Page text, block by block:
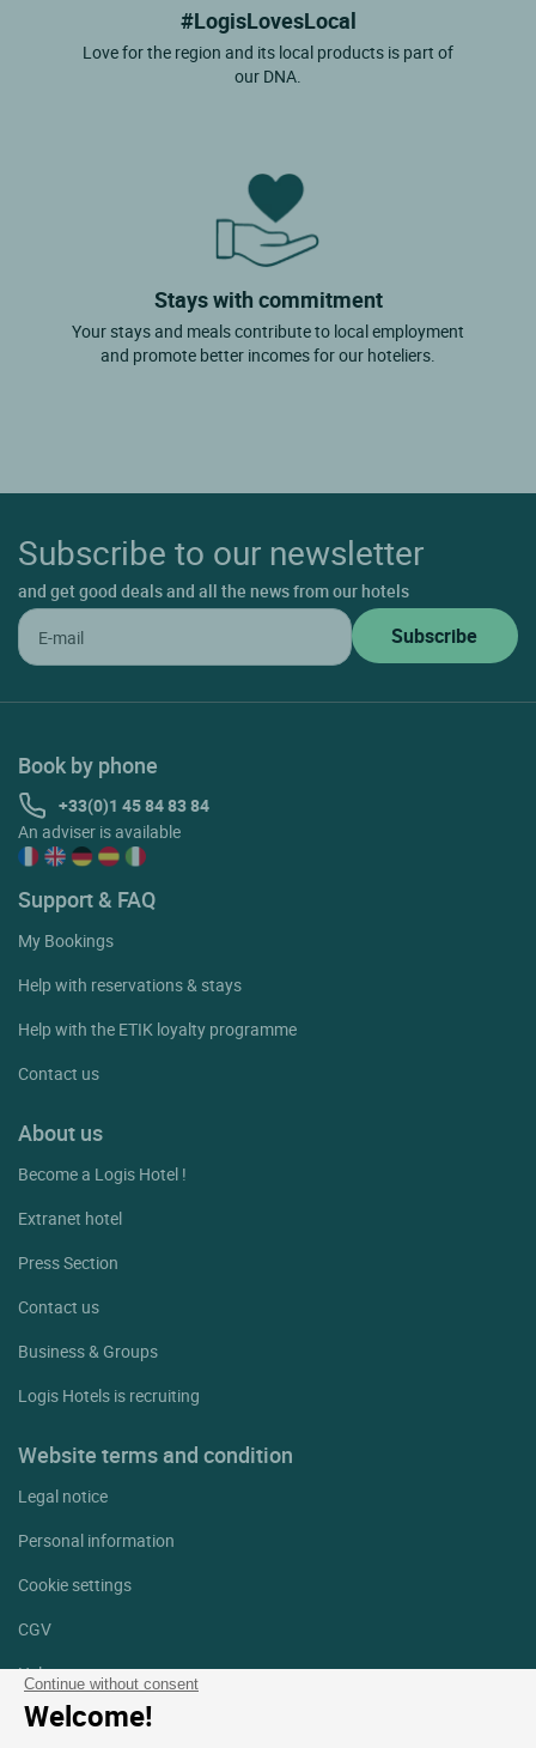
Continue without consent
Welcome!
#LogisLovesLocal
Love for the region and its local products is part of
our DNA.
Stays with commitment
Your stays and meals contribute to local employment
and promote better incomes for our hoteliers.
Subscribe to our newsletter
and get good deals and all the news from our hotels
Book by phone
+33(0)1 45 84 83 84
An adviser is available
Support & FAQ
My Bookings
Help with reservations & stays
Help with the ETIK loyalty programme
Contact us
About us
Become a Logis Hotel !
Extranet hotel
Press Section
Contact us
Business & Groups
Logis Hotels is recruiting
Website terms and condition
Legal notice
Personal information
Cookie settings
CGV
Help
Site map